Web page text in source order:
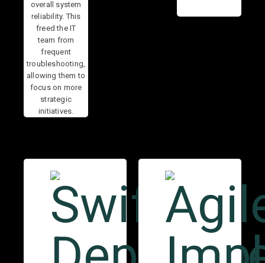
overall system
reliability. This
freed the IT
team from
frequent
troubleshooting,
allowing them to
focus on more
strategic
initiatives.